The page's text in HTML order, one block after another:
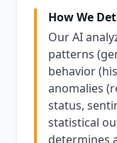
How We
Our AI
patterns
behavior
anomalies
status,
statistical
determines